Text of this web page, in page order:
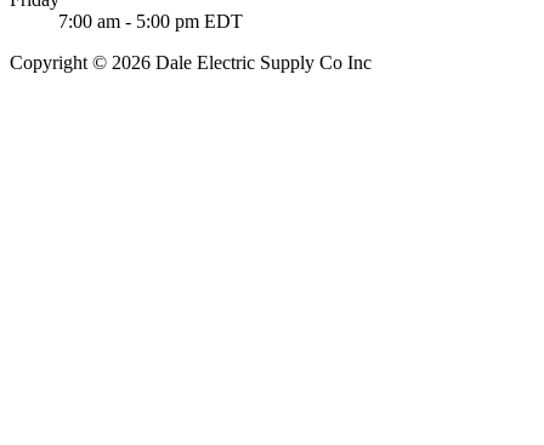
7:00 am - 5:00 pm EDT
Copyright © 2026 Dale Electric Supply Co Inc